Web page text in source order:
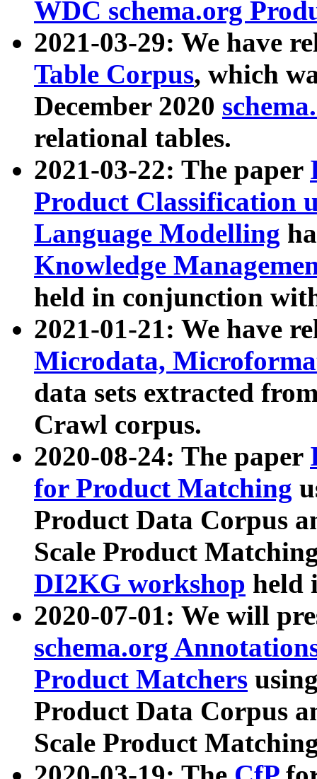
WDC schema.org
2021-03-29: We have
Table Corpus, which
December 2020
relational tables.
2021-03-22: The paper
Product Classification
Language Modelling
Knowledge
held in conjunction
2021-01-21: We have
Microdata,
data sets extracted
Crawl corpus.
2020-08-24: The paper
for Product Matching
Product Data Corpus
Scale Product
DI2KG workshop held
2020-07-01: We will
schema.org
Product Matchers
Product Data Corpus
Scale Product